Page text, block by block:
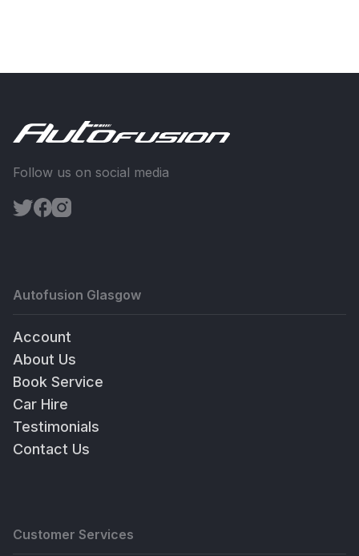
Follow us on social media
Autofusion Glasgow
Account
About Us
Book Service
Car Hire
Testimonials
Contact Us
Customer Services